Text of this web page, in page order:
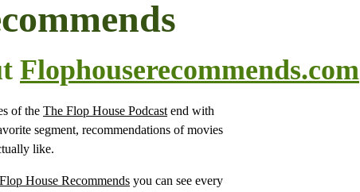
Flophouserecommends.com
of the The Flop House Podcast end with
segment, recommendations of movies
like.
House Recommends you can see every